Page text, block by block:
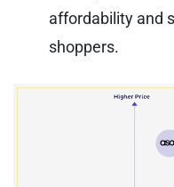
affordability and
shoppers.